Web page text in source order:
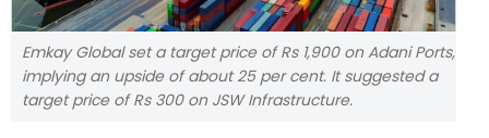
Emkay Global set a target price of Rs 1,900 on Adani Ports,
implying an upside of about 25 per cent. It suggested a
target price of Rs 300 on JSW Infrastructure.